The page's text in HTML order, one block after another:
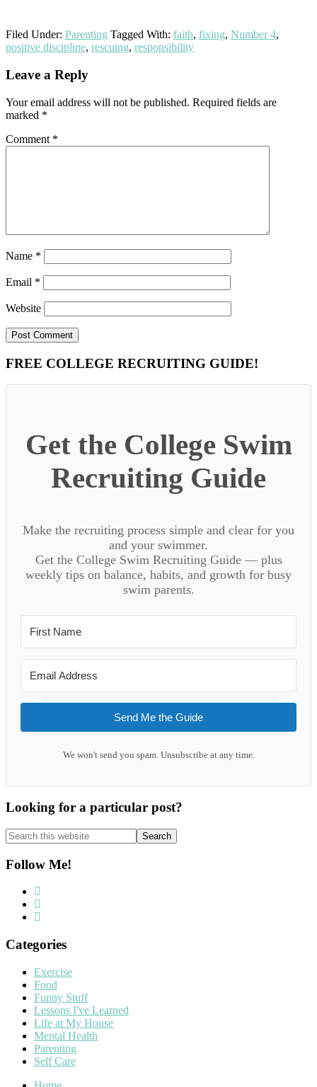
Filed Under: Parenting Tagged With: faith, fixing, Number 4,
positive discipline, rescuing, responsibility
Reader
Leave a Reply
Your email address will not be published. Required fields are
marked *
Comment *
Name *
Email *
Website
Primary
Sidebar
FREE COLLEGE RECRUITING GUIDE!
Get the College Swim
Recruiting Guide
Make the recruiting process simple and clear for you
and your swimmer.
Get the College Swim Recruiting Guide — plus
weekly tips on balance, habits, and growth for busy
swim parents.
Send Me the Guide
We won't send you spam. Unsubscribe at any time.
Looking for a particular post?
Search
this
website
Follow Me!
Categories
Exercise
Food
Funny Stuff
Lessons I've Learned
Life at My House
Mental Health
Parenting
Self Care